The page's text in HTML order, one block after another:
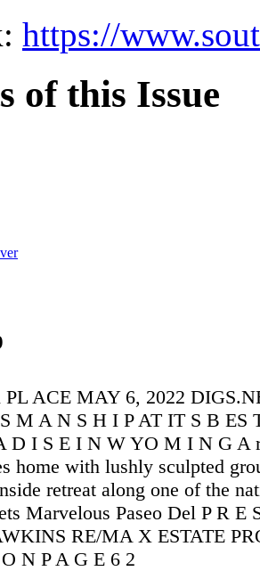
https://
of this Issue
ACE MAY 6, 2022
M A N S H I P AT IT S B ES
D I S E I N W YO M I N G A
home with lushly sculpted
retreat along one of the
Marvelous Paseo Del P R E
RE/MA X ESTATE
N P A G E 6 2